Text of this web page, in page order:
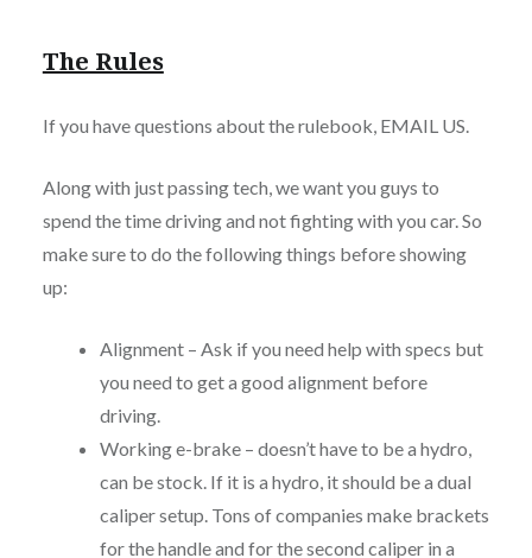
The Rules
If you have questions about the rulebook, EMAIL US.
Along with just passing tech, we want you guys to
spend the time driving and not fighting with you car. So
make sure to do the following things before showing
up:
Alignment – Ask if you need help with specs but
you need to get a good alignment before
driving.
Working e-brake – doesn’t have to be a hydro,
can be stock. If it is a hydro, it should be a dual
caliper setup. Tons of companies make brackets
for the handle and for the second caliper in a